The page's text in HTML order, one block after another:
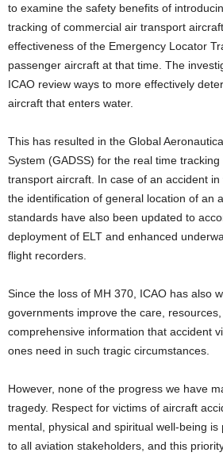
to examine the safety benefits of
tracking of commercial air transport
effectiveness of the Emergency Locator
passenger aircraft at that time. The
ICAO review ways to more effectively
aircraft that enters water.
This has resulted in the Global
System (GADSS) for the real time
transport aircraft. In case of an accident in
the identification of general location of an
standards have also been updated to
deployment of ELT and enhanced
flight recorders.
Since the loss of MH 370, ICAO has also
governments improve the care,
comprehensive information that accident
ones need in such tragic circumstances.
However, none of the progress we have
tragedy. Respect for victims of aircraft
mental, physical and spiritual well-being is
to all aviation stakeholders, and this